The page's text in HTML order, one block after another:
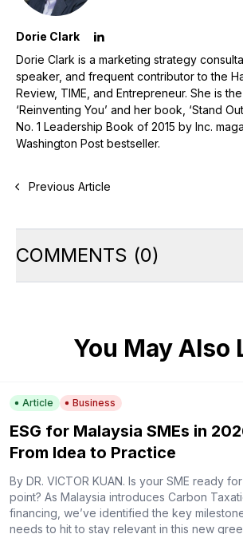
Dorie Clark
Dorie Clark is a marketing strategy
speaker, and frequent contributor to the
Review, TIME, and Entrepreneur. She is
‘Reinventing You’ and her book, ‘Stand
No. 1 Leadership Book of 2015 by Inc.
Washington Post bestseller.
Previous Article
COMMENTS (0)
You May Also
Article Business
ESG for Malaysia SMEs in
From Idea to Practice
By DR. VICTOR KUAN. Is your SME ready
point? As Malaysia introduces Carbon
financing, we’ve identified the key
needs to hit to stay relevant in this new